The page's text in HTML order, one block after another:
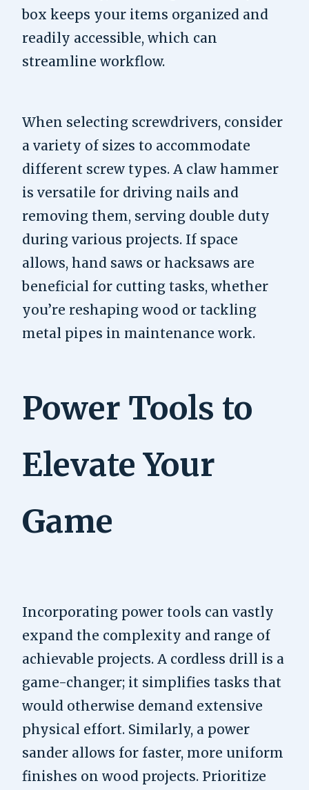
box keeps your items organized and
readily accessible, which can
streamline workflow.
When selecting screwdrivers, consider
a variety of sizes to accommodate
different screw types. A claw hammer
is versatile for driving nails and
removing them, serving double duty
during various projects. If space
allows, hand saws or hacksaws are
beneficial for cutting tasks, whether
you’re reshaping wood or tackling
metal pipes in maintenance work.
Power Tools to
Elevate Your
Game
Incorporating power tools can vastly
expand the complexity and range of
achievable projects. A cordless drill is a
game-changer; it simplifies tasks that
would otherwise demand extensive
physical effort. Similarly, a power
sander allows for faster, more uniform
finishes on wood projects. Prioritize